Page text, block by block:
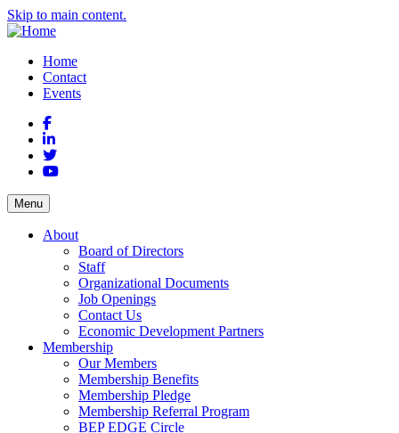
Skip to main content.
Home
Contact
Events
Facebook
LinkedIn
Twitter
YouTube
Menu
About
Board of Directors
Staff
Organizational Documents
Job Openings
Contact Us
Economic Development Partners
Membership
Our Members
Membership Benefits
Membership Pledge
Membership Referral Program
BEP EDGE Circle